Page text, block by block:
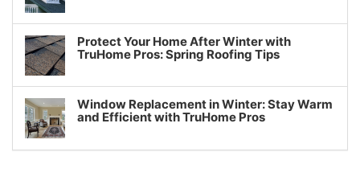
Protect Your Home After Winter with
TruHome Pros: Spring Roofing Tips
Window Replacement in Winter: Stay Warm
and Efficient with TruHome Pros